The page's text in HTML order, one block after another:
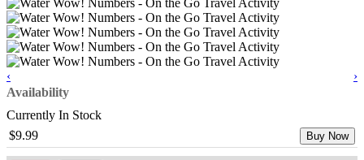
‹
›
Availability
Currently In Stock
$9.99
Buy Now